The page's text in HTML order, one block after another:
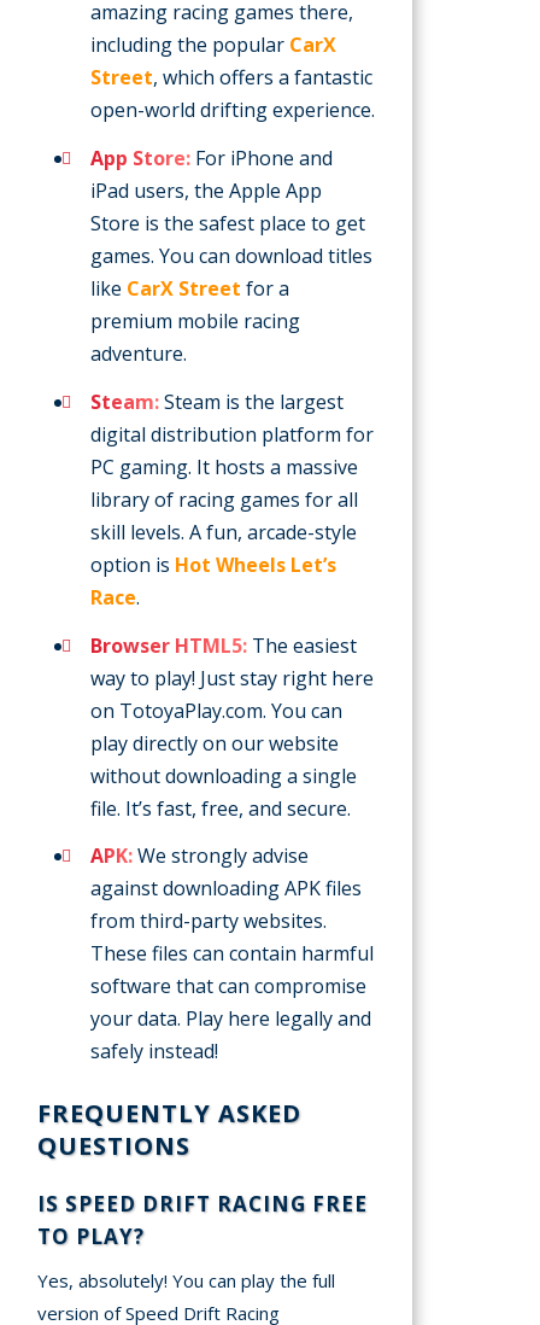
amazing racing games there,
including the popular CarX
Street, which offers a fantastic
open-world drifting experience.
App Store: For iPhone and
iPad users, the Apple App
Store is the safest place to get
games. You can download titles
like CarX Street for a
premium mobile racing
adventure.
Steam:Steam is the largest
digital distribution platform for
PC gaming. It hosts a massive
library of racing games for all
skill levels. A fun, arcade-style
option is Hot Wheels Let’s
Race.
Browser HTML5: The easiest
way to play! Just stay right here
on TotoyaPlay.com. You can
play directly on our website
without downloading a single
file. It’s fast, free, and secure.
APK:We strongly advise
against downloading APK files
from third-party websites.
These files can contain harmful
software that can compromise
your data. Play here legally and
safely instead!
FREQUENTLY ASKED
QUESTIONS
IS SPEED DRIFT RACING FREE
TO PLAY?
Yes, absolutely! You can play the full
version of Speed Drift Racing